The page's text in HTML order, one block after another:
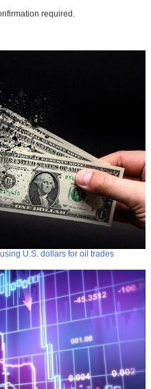
required.
U.S. dollars for oil trades